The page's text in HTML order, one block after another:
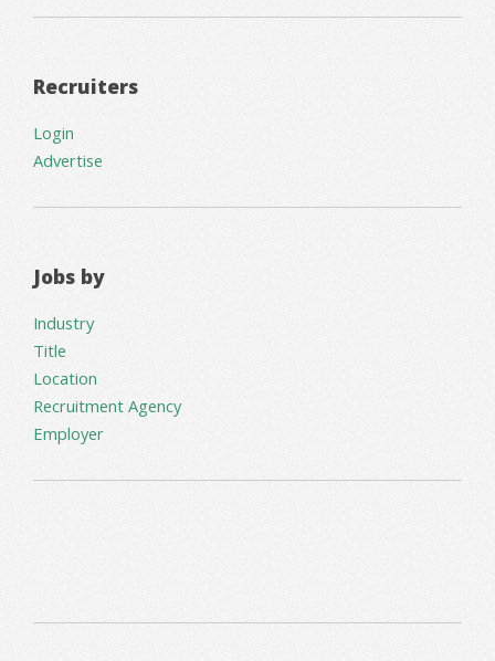
Recruiters
Login
Advertise
Jobs by
Industry
Title
Location
Recruitment Agency
Employer